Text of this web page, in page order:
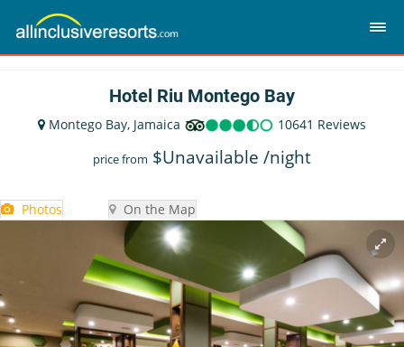
Hotel Riu Montego Bay
Montego Bay, Jamaica 10641 Reviews
price from $Unavailable /night
Photos On the Map